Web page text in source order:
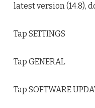
latest version (14.8),
Tap SETTINGS
Tap GENERAL
Tap SOFTWARE